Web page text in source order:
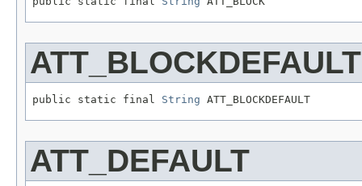
ATT_BLOCKDEFAULT
public static final String ATT_BLOCKDEFAULT
ATT_DEFAULT